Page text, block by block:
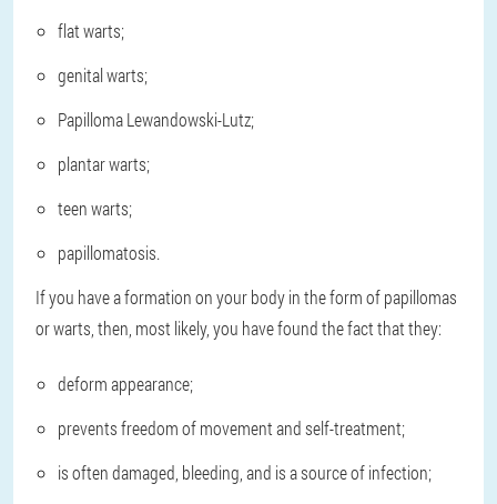
flat warts;
genital warts;
Papilloma Lewandowski-Lutz;
plantar warts;
teen warts;
papillomatosis.
If you have a formation on your body in the form of papillomas
or warts, then, most likely, you have found the fact that they:
deform appearance;
prevents freedom of movement and self-treatment;
is ​​often damaged, bleeding, and is a source of infection;